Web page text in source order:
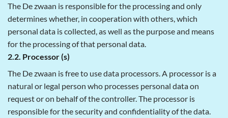
The De zwaan is responsible for the processing and only
determines whether, in cooperation with others, which
personal data is collected, as well as the purpose and means
for the processing of that personal data.
2.2. Processor (s)
The De zwaan is free to use data processors. A processor is a
natural or legal person who processes personal data on
request or on behalf of the controller. The processor is
responsible for the security and confidentiality of the data.